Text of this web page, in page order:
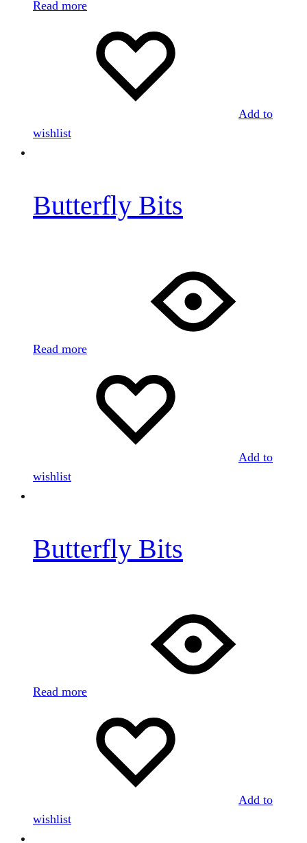
Read more
Add to
wishlist
Butterfly Bits
Read more
Add to
wishlist
Butterfly Bits
Read more
Add to
wishlist